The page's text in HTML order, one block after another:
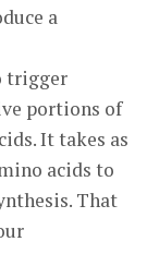
a
trigger
portions of
It takes as
acids to
That